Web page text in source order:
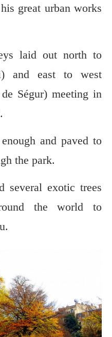
great urban works
laid out north to
and east to west
Ségur) meeting in
and paved to
the park.
several exotic trees
the world to